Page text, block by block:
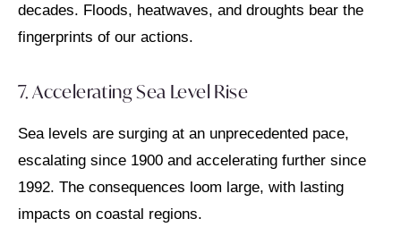
decades. Floods, heatwaves, and droughts bear the
fingerprints of our actions.
7. Accelerating Sea Level Rise
Sea levels are surging at an unprecedented pace,
escalating since 1900 and accelerating further since
1992. The consequences loom large, with lasting
impacts on coastal regions.